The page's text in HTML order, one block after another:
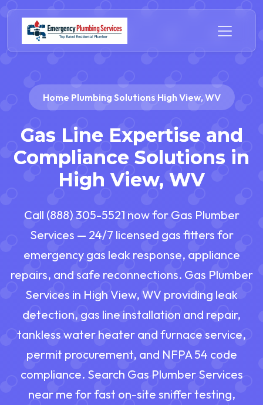
Home Plumbing Solutions High View, WV
Gas Line Expertise and
Compliance Solutions in
High View, WV
Call (888) 305-5521 now for Gas Plumber
Services — 24/7 licensed gas fitters for
emergency gas leak response, appliance
repairs, and safe reconnections. Gas Plumber
Services in High View, WV providing leak
detection, gas line installation and repair,
tankless water heater and furnace service,
permit procurement, and NFPA 54 code
compliance. Search Gas Plumber Services
near me for fast on-site sniffer testing,